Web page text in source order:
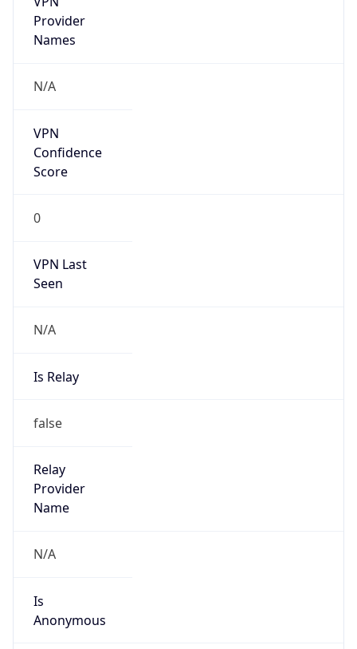
Provider
Names
N/A
VPN
Confidence
Score
0
VPN Last
Seen
N/A
Is Relay
false
Relay
Provider
Name
N/A
Is
Anonymous